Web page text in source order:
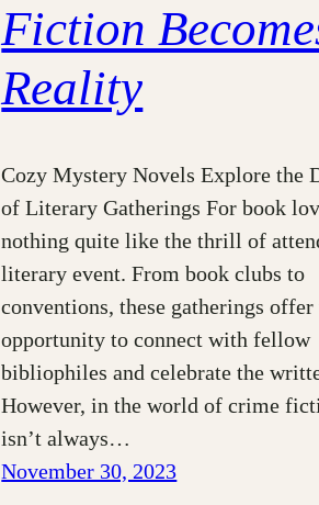
Fiction
Reality
Cozy Mystery Novels Explore the
of Literary Gatherings For book
nothing quite like the thrill of
literary event. From book clubs to
conventions, these gatherings
opportunity to connect with fellow
bibliophiles and celebrate the
However, in the world of crime
isn’t always…
November 30, 2023